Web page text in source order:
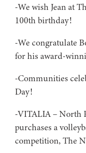
-We wish Jean at
100th birthday!
-We congratulate
for his award-
-Communities
Day!
-VITALIA – North
purchases a
competition, The